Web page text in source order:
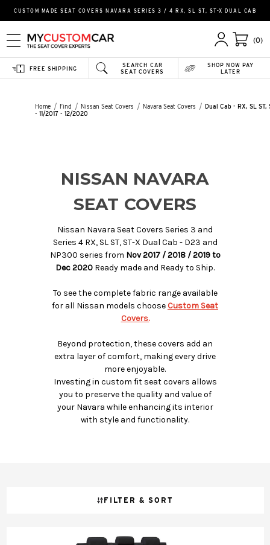
CUSTOM MADE SEAT COVERS NAVARA SERIES 3 / 4 RX, SL ST, ST-X DUAL CAB
(0)
SEARCH CAR
SEAT COVERS
FREE SHIPPING
SHOP NOW PAY
LATER
Home Find Nissan Seat Covers Navara Seat Covers
Dual Cab - RX, SL ST,
- 11/2017 - 12/2020
NISSAN NAVARA
SEAT COVERS
Nissan Navara Seat Covers Series 3 and
Series 4 RX, SL ST, ST-X Dual Cab - D23 and
NP300 series from Nov 2017 / 2018 / 2019 to
Dec 2020 Ready made and Ready to Ship.
To see the complete fabric range available
for all Nissan models choose Custom Seat
Covers.
Beyond protection, these covers add an
extra layer of comfort, making every drive
more enjoyable.
Investing in custom fit seat covers allows
you to preserve the quality and value of
your Navara while enhancing its interior
with style and functionality.
FILTER & SORT